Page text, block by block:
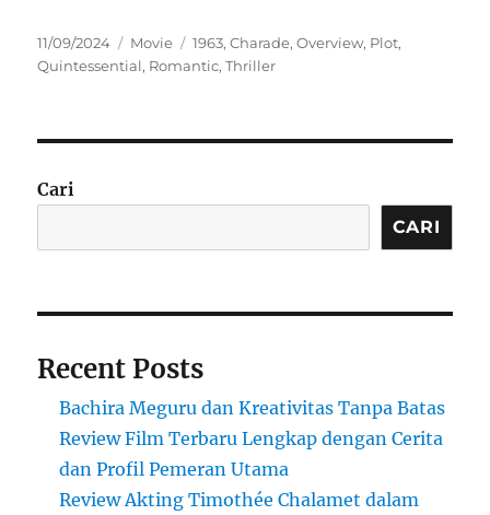
Posted
on
11/09/2024 Categories
Movie Tags
1963,Charade,Overview, Plot,
Quintessential, Romantic,Thriller
Cari
CARI
Recent Posts
Bachira Meguru dan Kreativitas Tanpa Batas
Review Film Terbaru Lengkap dengan Cerita
dan Profil Pemeran Utama
Review Akting Timothée Chalamet dalam